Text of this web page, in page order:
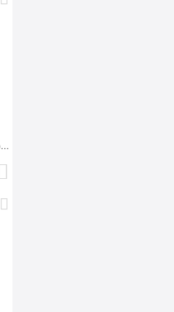
Zip Front Bikini Built-in slimming Compression